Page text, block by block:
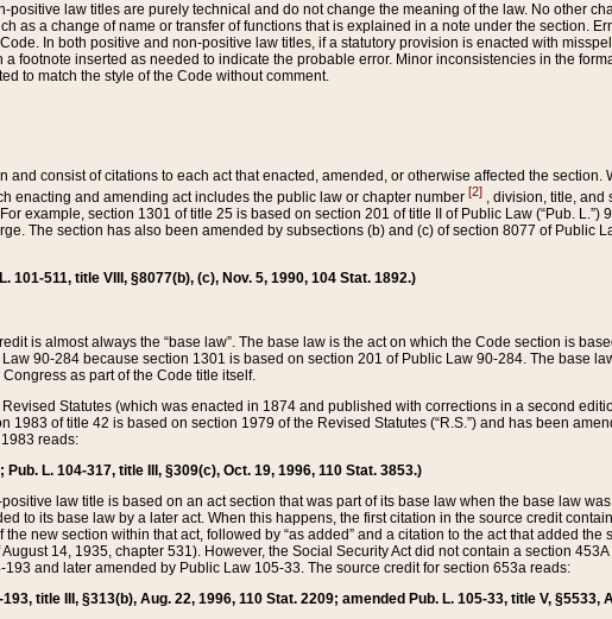
law titles are purely technical and do not change the meaning of the law. No other
as a change of name or transfer of functions that is explained in a note under the section.
In both positive and non-positive law titles, if a statutory provision is enacted with
footnote inserted as needed to indicate the probable error. Minor inconsistencies in the
to match the style of the Code without comment.
and consist of citations to each act that enacted, amended, or otherwise affected the
enacting and amending act includes the public law or chapter number [2] , division, title, and
example, section 1301 of title 25 is based on section 201 of title II of Public Law (“Pub. L.”)
The section has also been amended by subsections (b) and (c) of section 8077 of Public
101-511, title VIII, §8077(b), (c), Nov. 5, 1990, 104 Stat. 1892.)
is almost always the “base law”. The base law is the act on which the Code section is
90-284 because section 1301 is based on section 201 of Public Law 90-284. The base
as part of the Code title itself.
Statutes (which was enacted in 1874 and published with corrections in a second
1983 of title 42 is based on section 1979 of the Revised Statutes (“R.S.”) and has been
reads:
L. 104-317, title III, §309(c), Oct. 19, 1996, 110 Stat. 3853.)
law title is based on an act section that was part of its base law when the base law
to its base law by a later act. When this happens, the first citation in the source credit
new section within that act, followed by “as added” and a citation to the act that added the
14, 1935, chapter 531). However, the Social Security Act did not contain a section
and later amended by Public Law 105-33. The source credit for section 653a reads:
title III, §313(b), Aug. 22, 1996, 110 Stat. 2209; amended Pub. L. 105-33, title V, §5533,